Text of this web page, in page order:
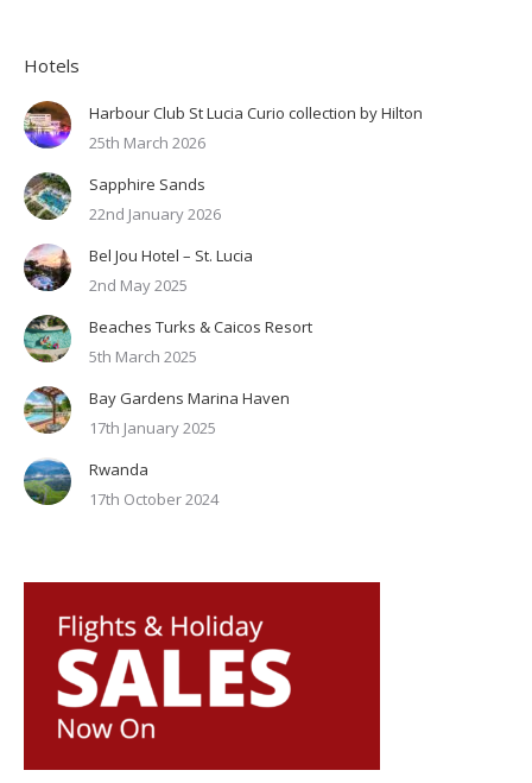
Hotels
Harbour Club St Lucia Curio collection by Hilton
25th March 2026
Sapphire Sands
22nd January 2026
Bel Jou Hotel – St. Lucia
2nd May 2025
Beaches Turks & Caicos Resort
5th March 2025
Bay Gardens Marina Haven
17th January 2025
Rwanda
17th October 2024